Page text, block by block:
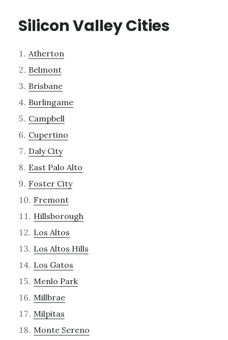
Silicon Valley Cities
Atherton
Belmont
Brisbane
Burlingame
Campbell
Cupertino
Daly City
East Palo Alto
Foster City
Fremont
Hillsborough
Los Altos
Los Altos Hills
Los Gatos
Menlo Park
Millbrae
Milpitas
Monte Sereno